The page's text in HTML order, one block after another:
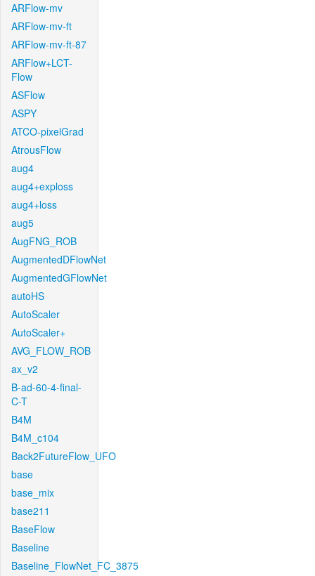
ARFlow-mv
ARFlow-mv-ft
ARFlow-mv-ft-87
ARFlow+LCT-
Flow
ASFlow
ASPY
ATCO-pixelGrad
AtrousFlow
aug4
aug4+exploss
aug4+loss
aug5
AugFNG_ROB
AugmentedDFlowNet
AugmentedGFlowNet
autoHS
AutoScaler
AutoScaler+
AVG_FLOW_ROB
ax_v2
B-ad-60-4-final-
C-T
B4M
B4M_c104
Back2FutureFlow_UFO
base
base_mix
base211
BaseFlow
Baseline
Baseline_FlowNet_FC_3875